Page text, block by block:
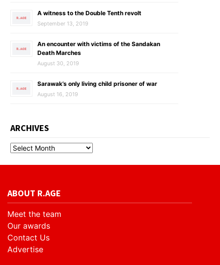
A witness to the Double Tenth revolt
September 13, 2019
An encounter with victims of the Sandakan
Death Marches
August 30, 2019
Sarawak’s only living child prisoner of war
August 16, 2019
ARCHIVES
ABOUT R.AGE
Meet the team
Our awards
Contact Us
Advertise